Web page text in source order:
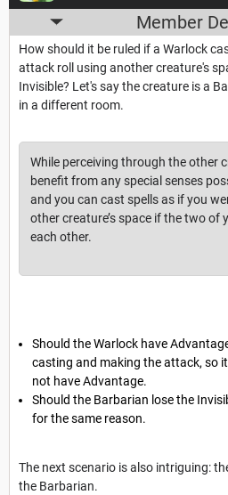
Member
How should it be ruled if a Warlock
attack roll using another creature's
Invisible? Let's say the creature is a
in a different room.
While perceiving through the other
benefit from any special senses
and you can cast spells as if you
other creature’s space if the two of
each other.
Should the Warlock have
casting and making the attack, so
not have Advantage.
Should the Barbarian lose the
for the same reason.
The next scenario is also intriguing:
the Barbarian.